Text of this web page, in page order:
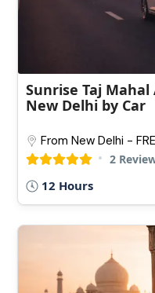
Sunrise Taj Mahal
New Delhi by Car
From New Delhi -
2
12 Hours